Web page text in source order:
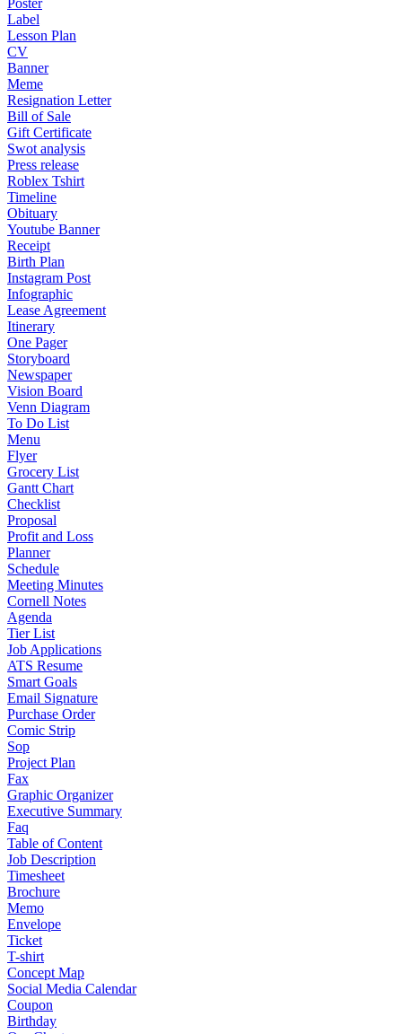
Poster
Label
Lesson Plan
CV
Banner
Meme
Resignation Letter
Bill of Sale
Gift Certificate
Swot analysis
Press release
Roblex Tshirt
Timeline
Obituary
Youtube Banner
Receipt
Birth Plan
Instagram Post
Infographic
Lease Agreement
Itinerary
One Pager
Storyboard
Newspaper
Vision Board
Venn Diagram
To Do List
Menu
Flyer
Grocery List
Gantt Chart
Checklist
Proposal
Profit and Loss
Planner
Schedule
Meeting Minutes
Cornell Notes
Agenda
Tier List
Job Applications
ATS Resume
Smart Goals
Email Signature
Purchase Order
Comic Strip
Sop
Project Plan
Fax
Graphic Organizer
Executive Summary
Faq
Table of Content
Job Description
Timesheet
Brochure
Memo
Envelope
Ticket
T-shirt
Concept Map
Social Media Calendar
Coupon
Birthday